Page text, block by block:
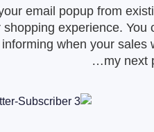
email popup from
shopping experience. You
when your sales
my next